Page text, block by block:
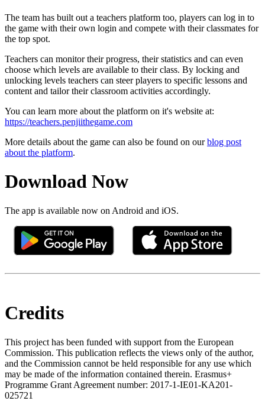
The team has built out a teachers platform too, players can log in to
the game with their own login and compete with their classmates for
the top spot.
Teachers can monitor their progress, their statistics and can even
choose which levels are available to their class. By locking and
unlocking levels teachers can steer players to specific lessons and
content and tailor their classroom activities accordingly.
You can learn more about the platform on it's website at:
https://teachers.penjiithegame.com
More details about the game can also be found on ourblog post
about the platform.
Download Now
The app is available now on Android and iOS.
Credits
This project has been funded with support from the European
Commission. This publication reflects the views only of the author,
and the Commission cannot be held responsible for any use which
may be made of the information contained therein. Erasmus+
Programme Grant Agreement number: 2017-1-IE01-KA201-
025721